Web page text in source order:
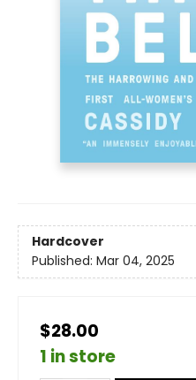
Hardcover
Published: Mar 04, 2025
$28.00
1 in store